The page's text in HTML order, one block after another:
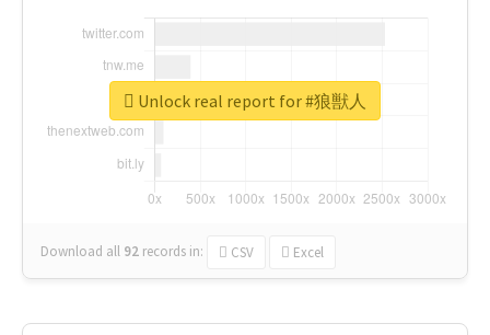
Download all 92 records in: CSV Excel
Unlock real report for #狼獣人